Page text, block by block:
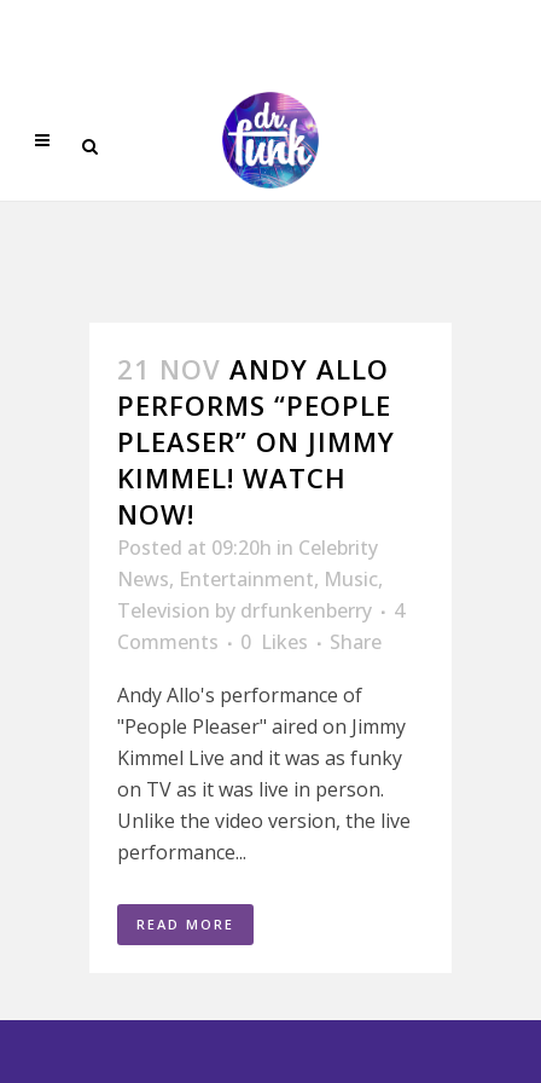
21 NOV ANDY ALLO
PERFORMS “PEOPLE
PLEASER” ON JIMMY
KIMMEL! WATCH
NOW!
Posted at 09:20h in Celebrity
News, Entertainment, Music,
Television by drfunkenberry
4
Comments
0 Likes
Share
Andy Allo's performance of
"People Pleaser" aired on Jimmy
Kimmel Live and it was as funky
on TV as it was live in person.
Unlike the video version, the live
performance...
READ MORE